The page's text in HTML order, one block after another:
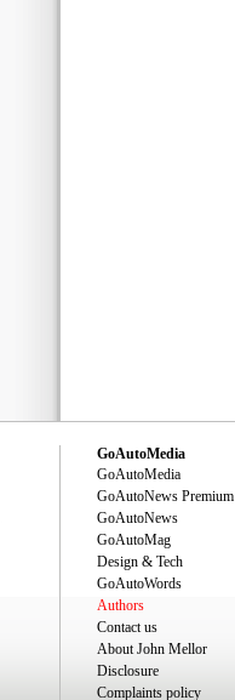
GoAutoMedia
GoAutoMedia
GoAutoNews Premium
GoAutoNews
GoAutoMag
Design & Tech
GoAutoWords
Authors
Contact us
About John Mellor
Disclosure
Complaints policy